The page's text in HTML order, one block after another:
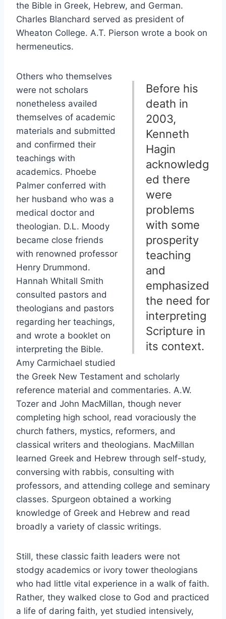
the Bible in Greek, Hebrew, and German.
Charles Blanchard served as president of
Wheaton College. A.T. Pierson wrote a book on
hermeneutics.
Before his
death in
2003,
Kenneth
Hagin
acknowledg
ed there
were
problems
with some
prosperity
teaching
and
emphasized
the need for
interpreting
Scripture in
its context.
Others who themselves
were not scholars
nonetheless availed
themselves of academic
materials and submitted
and confirmed their
teachings with
academics. Phoebe
Palmer conferred with
her husband who was a
medical doctor and
theologian. D.L. Moody
became close friends
with renowned professor
Henry Drummond.
Hannah Whitall Smith
consulted pastors and
theologians and pastors
regarding her teachings,
and wrote a booklet on
interpreting the Bible.
Amy Carmichael studied
the Greek New Testament and scholarly
reference material and commentaries. A.W.
Tozer and John MacMillan, though never
completing high school, read voraciously the
church fathers, mystics, reformers, and
classical writers and theologians. MacMillan
learned Greek and Hebrew through self-study,
conversing with rabbis, consulting with
professors, and attending college and seminary
classes. Spurgeon obtained a working
knowledge of Greek and Hebrew and read
broadly a variety of classic writings.
Still, these classic faith leaders were not
stodgy academics or ivory tower theologians
who had little vital experience in a walk of faith.
Rather, they walked close to God and practiced
a life of daring faith, yet studied intensively,